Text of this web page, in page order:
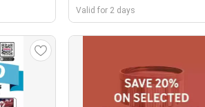
Valid for 2 days